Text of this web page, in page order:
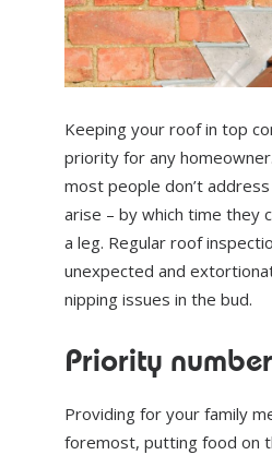
Keeping your roof in top
priority for any
most people don’t
arise – by which time they
a leg. Regular roof
unexpected and
nipping issues in the bud.
Priority
Providing for your family
foremost, putting food on